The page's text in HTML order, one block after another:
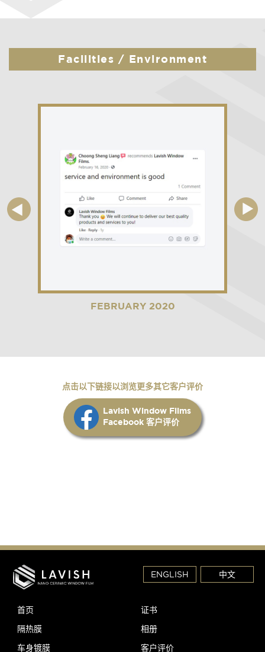
Facilities / Environment
FEBRUARY 2020
点击以下链接以浏览更多其它客户评价
Lavish Window Films
Facebook 客户评价
ENGLISH 中文
首页
隔热膜
车身镀膜
证书
相册
客户评价